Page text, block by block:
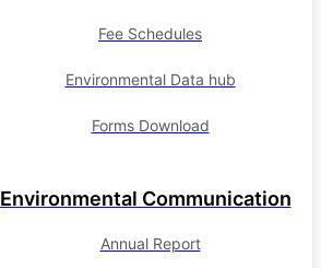
Fee Schedules
Environmental Data hub
Forms Download
Environmental Communication
Annual Report